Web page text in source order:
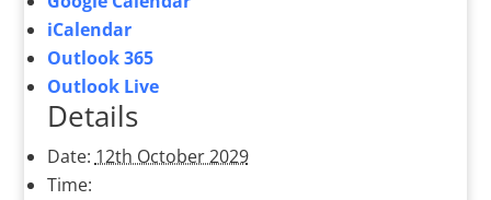
iCalendar
Outlook 365
Outlook Live
Details
Date: 12th October 2029
Time: